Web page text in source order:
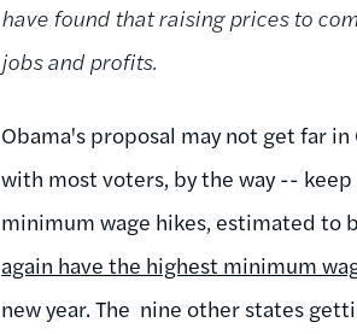
have found that raising prices to
jobs and profits.
Obama's proposal may not get far
with most voters, by the way --
minimum wage hikes, estimated to
again have the highest minimum
new year. The nine other states